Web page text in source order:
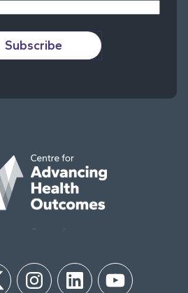
Subscribe
InstagramLinkedIn YouTube